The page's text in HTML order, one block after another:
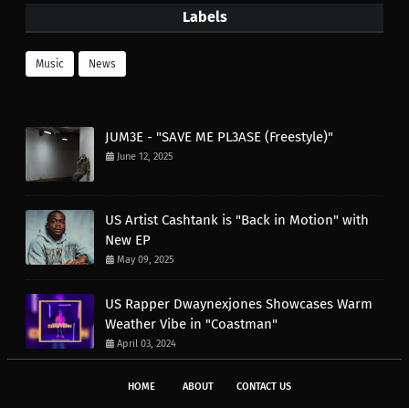
Labels
Music News
JUM3E - "SAVE ME PL3ASE (Freestyle)"
June 12, 2025
US Artist Cashtank is "Back in Motion" with
New EP
May 09, 2025
US Rapper Dwaynexjones Showcases Warm
Weather Vibe in "Coastman"
April 03, 2024
HOME ABOUT CONTACT US